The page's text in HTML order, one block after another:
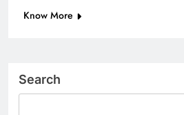
Know More
Search